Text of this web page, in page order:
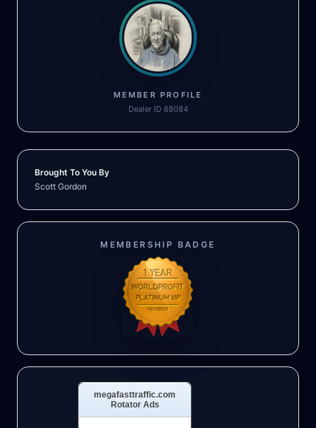
MEMBER PROFILE
Dealer ID 88084
Brought To You By
Scott Gordon
MEMBERSHIP BADGE